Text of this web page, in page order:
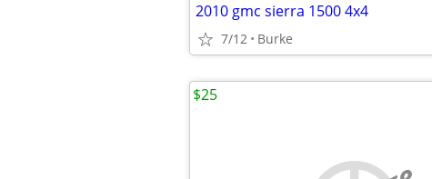
2010 gmc sierra 1500 4x4
7/12 Burke
$25